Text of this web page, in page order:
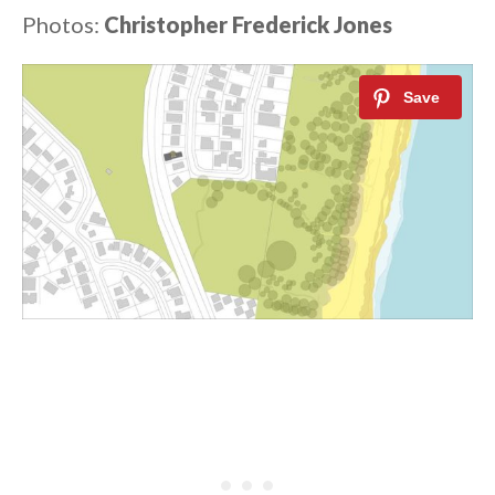
Photos: Christopher Frederick Jones